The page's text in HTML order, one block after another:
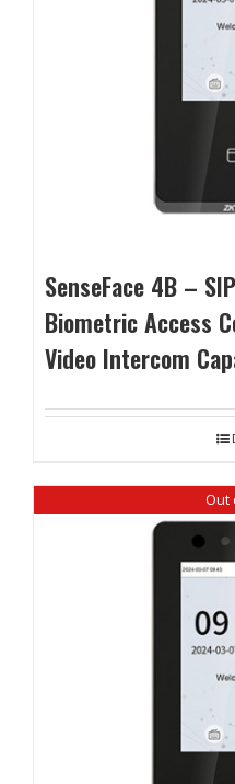
SenseFace 4B –
Biometric Access
Video Intercom
Out